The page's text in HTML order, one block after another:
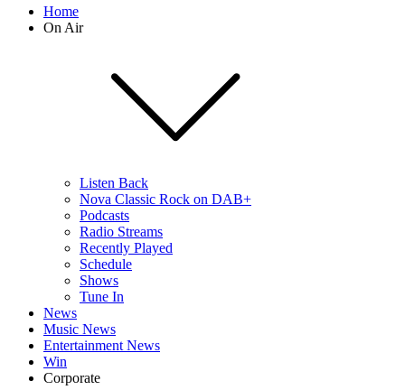
Home
On Air
Listen Back
Nova Classic Rock on DAB+
Podcasts
Radio Streams
Recently Played
Schedule
Shows
Tune In
News
Music News
Entertainment News
Win
Corporate